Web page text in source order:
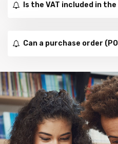
Is the VAT included in
Can a purchase order